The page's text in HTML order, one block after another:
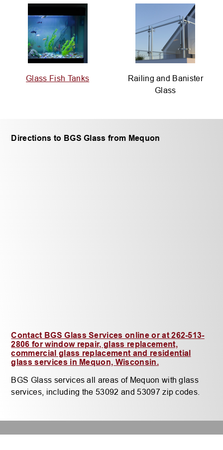
Glass Fish Tanks
Railing and Banister
Glass
Directions to BGS Glass from Mequon
Contact BGS Glass Services online or at 262-513-
2806 for window repair, glass replacement,
commercial glass replacement and residential
glass services in Mequon, Wisconsin.
BGS Glass services all areas of Mequon with glass
services, including the 53092 and 53097 zip codes.